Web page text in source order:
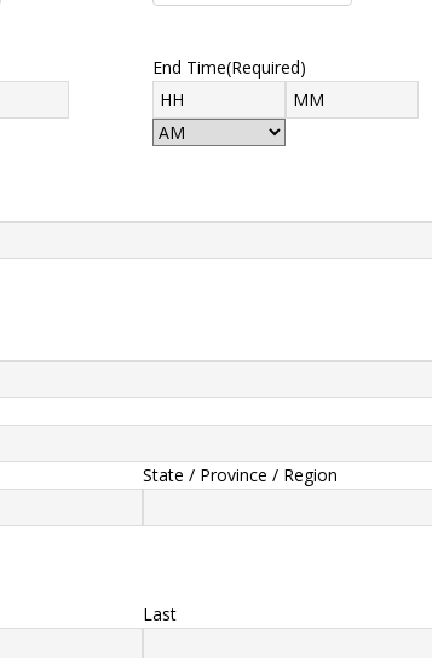
End Time(Required)
State / Province / Region
Last